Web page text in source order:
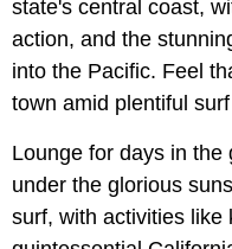
state's central coast,
action, and the
into the Pacific. Feel
town amid plentiful
Lounge for days in
under the glorious
surf, with activities like